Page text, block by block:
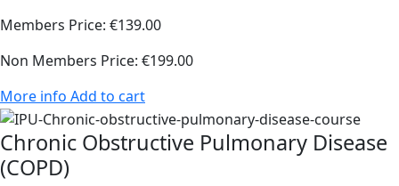
Members Price: €139.00
Non Members Price: €199.00
More info Add to cart
Chronic Obstructive Pulmonary Disease
(COPD)